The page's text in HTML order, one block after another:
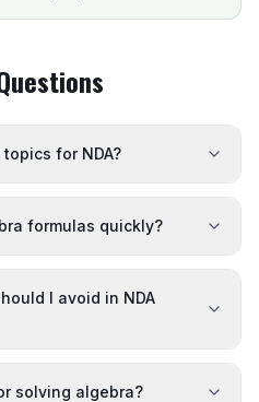
for NDA?
formulas quickly?
I avoid in NDA
solving algebra?